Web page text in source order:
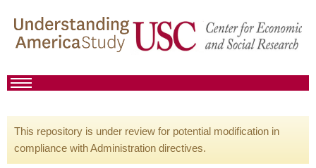
This repository is under review for potential modification in
compliance with Administration directives.